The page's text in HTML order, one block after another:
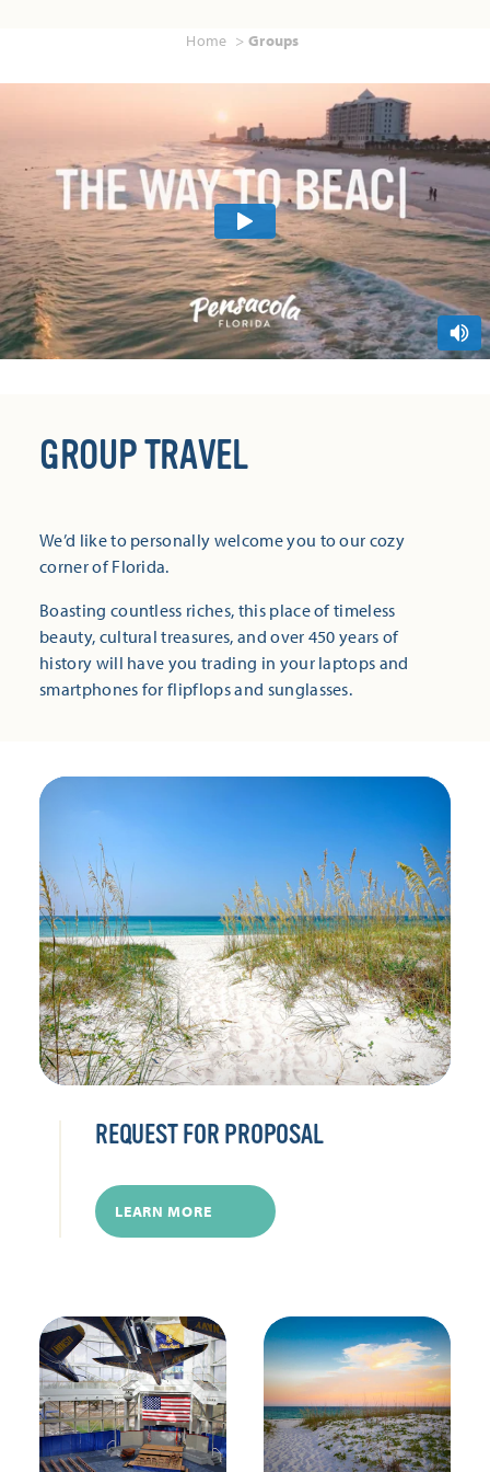
Home Groups
GROUP TRAVEL
We’d like to personally welcome you to our cozy
corner of Florida.
Boasting countless riches, this place of timeless
beauty, cultural treasures, and over 450 years of
history will have you trading in your laptops and
smartphones for flipflops and sunglasses.
REQUEST FOR PROPOSAL
LEARN MORE